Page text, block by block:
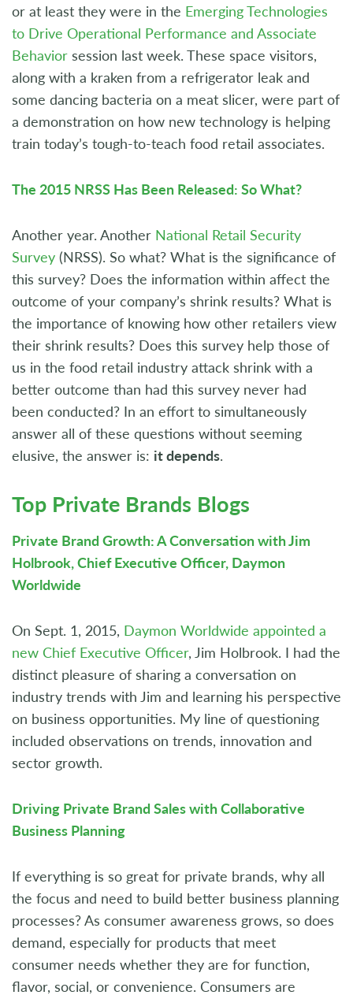
or at least they were in the Emerging Technologies
to Drive Operational Performance and Associate
Behavior session last week. These space visitors,
along with a kraken from a refrigerator leak and
some dancing bacteria on a meat slicer, were part of
a demonstration on how new technology is helping
train today’s tough-to-teach food retail associates.
The 2015 NRSS Has Been Released: So What?
Another year. Another National Retail Security
Survey (NRSS). So what? What is the significance of
this survey? Does the information within affect the
outcome of your company’s shrink results? What is
the importance of knowing how other retailers view
their shrink results? Does this survey help those of
us in the food retail industry attack shrink with a
better outcome than had this survey never had
been conducted? In an effort to simultaneously
answer all of these questions without seeming
elusive, the answer is: it depends.
Top Private Brands Blogs
Private Brand Growth: A Conversation with Jim
Holbrook, Chief Executive Officer, Daymon
Worldwide
On Sept. 1, 2015, Daymon Worldwide appointed a
new Chief Executive Officer, Jim Holbrook. I had the
distinct pleasure of sharing a conversation on
industry trends with Jim and learning his perspective
on business opportunities. My line of questioning
included observations on trends, innovation and
sector growth.
Driving Private Brand Sales with Collaborative
Business Planning
If everything is so great for private brands, why all
the focus and need to build better business planning
processes? As consumer awareness grows, so does
demand, especially for products that meet
consumer needs whether they are for function,
flavor, social, or convenience. Consumers are